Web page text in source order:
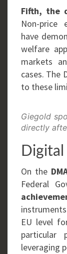
Fifth, the
Non-price
have
welfare
markets
cases. The
to these
Giegold
directly
On the
Federal
EU level
particular
leveraging